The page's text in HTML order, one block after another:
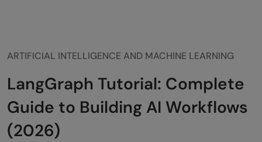
ARTIFICIAL INTELLIGENCE AND MACHINE LEARNING
LangGraph Tutorial: Complete
Guide to Building AI Workflows
(2026)